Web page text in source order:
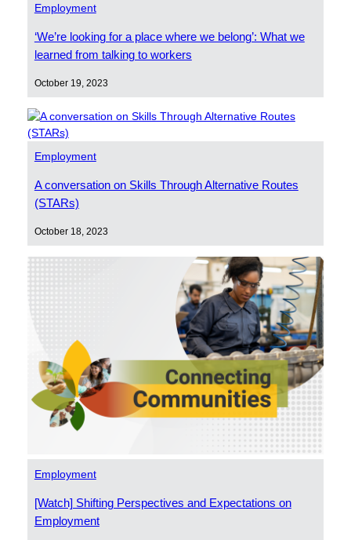
Employment
‘We’re looking for a place where we belong’: What we
learned from talking to workers
October 19, 2023
Employment
A conversation on Skills Through Alternative Routes
(STARs)
October 18, 2023
Employment
[Watch] Shifting Perspectives and Expectations on
Employment